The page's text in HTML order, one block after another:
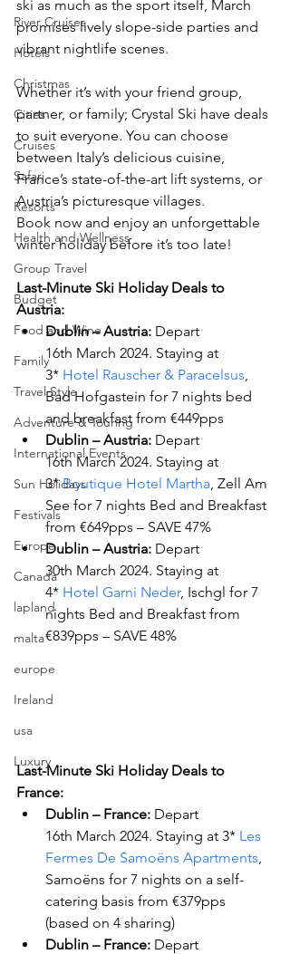
River Cruises
Hotels
Christmas
Cities
Cruises
Safari
Resorts
Health and Wellness
Group Travel
Budget
Food and Wine
Family
Travel Style
Adventure & Touring
International Events
Sun Holidays
Festivals
Europe
Canada
lapland
malta
europe
Ireland
usa
Luxury
ski as much as the sport itself, March
promises lively slope-side parties and
vibrant nightlife scenes.
Whether it’s with your friend group,
partner, or family; Crystal Ski have deals
to suit everyone. You can choose
between Italy’s delicious cuisine,
France’s state-of-the-art lift systems, or
Austria’s picturesque villages.
Book now and enjoy an unforgettable
winter holiday before it’s too late!
Last-Minute Ski Holiday Deals to
Austria:
Dublin – Austria: Depart
16th March 2024. Staying at
3* Hotel Rauscher & Paracelsus,
Bad Hofgastein for 7 nights bed
and breakfast from €449pps
Dublin – Austria: Depart
16th March 2024. Staying at
3* Boutique Hotel Martha, Zell Am
See for 7 nights Bed and Breakfast
from €649pps – SAVE 47%
Dublin – Austria: Depart
30th March 2024. Staying at
4* Hotel Garni Neder, Ischgl for 7
nights Bed and Breakfast from
€839pps – SAVE 48%
Last-Minute Ski Holiday Deals to
France:
Dublin – France: Depart
16th March 2024. Staying at 3* Les
Fermes De Samoëns Apartments,
Samoëns for 7 nights on a self-
catering basis from €379pps
(based on 4 sharing)
Dublin – France: Depart